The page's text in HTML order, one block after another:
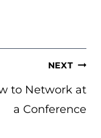
NEXT
to Network at
a Conference